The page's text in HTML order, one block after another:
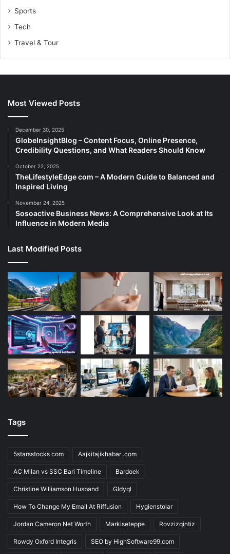
Sports
Tech
Travel & Tour
Most Viewed Posts
December 30, 2025
GlobeInsightBlog – Content Focus, Online Presence,
Credibility Questions, and What Readers Should Know
October 22, 2025
TheLifestyleEdge com – A Modern Guide to Balanced and
Inspired Living
November 24, 2025
Sosoactive Business News: A Comprehensive Look at Its
Influence in Modern Media
Last Modified Posts
Tags
5starsstocks com Aajkitajikhabar .com
AC Milan vs SSC Bari Timeline Bardoek
Christine Williamson Husband Gldyql
How To Change My Email At Riffusion Hygienstolar
Jordan Cameron Net Worth Markiseteppe Rovzizqintiz
Rowdy Oxford Integris SEO by HighSoftware99.com